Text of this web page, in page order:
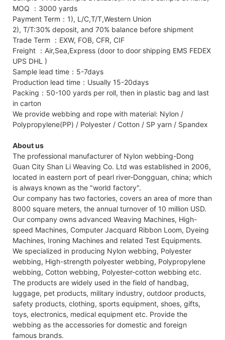
MOQ ：3000 yards
Payment Term：1), L/C,T/T,Western Union
2), T/T:30% deposit, and 70% balance before shipment
Trade Term ：EXW, FOB, CFR, CIF
Freight ：Air,Sea,Express (door to door shipping EMS FEDEX
UPS DHL )
Sample lead time：5-7days
Production lead time：Usually 15-20days
Packing：50-100 yards per roll, then in plastic bag and last
in carton
We provide webbing and rope with material: Nylon /
Polypropylene(PP) / Polyester / Cotton / SP yarn / Spandex
About us
The professional manufacturer of Nylon webbing-Dong
Guan City Shan Li Weaving Co. Ltd was established in 2006,
located in eastern port of pearl river-Dongguan, china; which
is always known as the "world factory".
Our company has two factories, covers an area of more than
8000 square meters, the annual turnover of 10 million USD.
Our company owns advanced Weaving Machines, High-
speed Machines, Computer Jacquard Ribbon Loom, Dyeing
Machines, Ironing Machines and related Test Equipments.
We specialized in producing Nylon webbing, Polyester
webbing, High-strength polyester webbing, Polypropylene
webbing, Cotton webbing, Polyester-cotton webbing etc.
The products are widely used in the field of handbag,
luggage, pet products, military industry, outdoor products,
safety products, clothing, sports equipment, shoes, gifts,
toys, electronics, medical equipment etc. Provide the
webbing as the accessories for domestic and foreign
famous brands.